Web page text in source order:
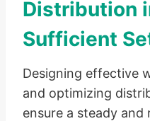
Distribution
Sufficient
Designing effective
and optimizing
ensure a steady and